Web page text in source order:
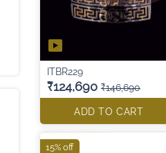
ITBR229
₹124,690 ₹146,690
ADD TO CART
15% off